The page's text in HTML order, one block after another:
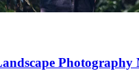
Photography